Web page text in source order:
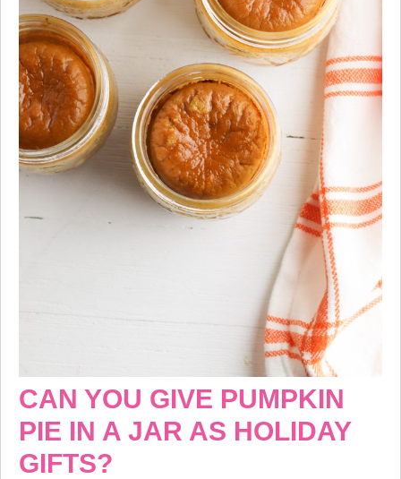
CAN YOU GIVE PUMPKIN
PIE IN A JAR AS HOLIDAY
GIFTS?